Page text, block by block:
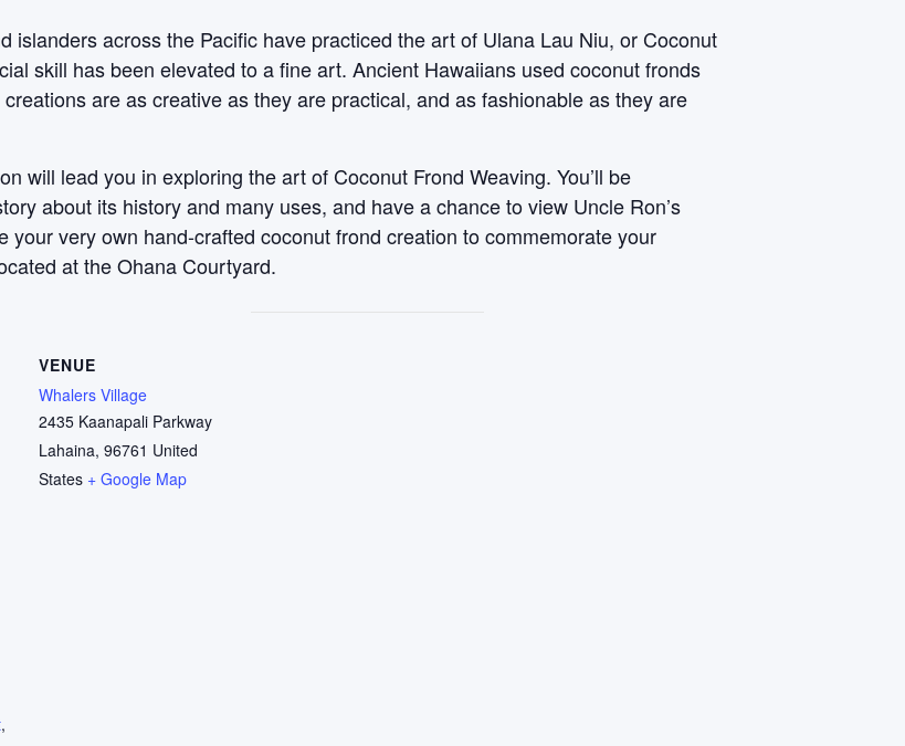
islanders across the Pacific have practiced the art of Ulana Lau Niu, or Coconut
skill has been elevated to a fine art. Ancient Hawaiians used coconut fronds
are as creative as they are practical, and as fashionable as they are
will lead you in exploring the art of Coconut Frond Weaving. You’ll be
about its history and many uses, and have a chance to view Uncle Ron’s
very own hand-crafted coconut frond creation to commemorate your
at the Ohana Courtyard.
,
VENUE
Whalers Village
2435 Kaanapali Parkway
Lahaina, 96761 United
States + Google Map